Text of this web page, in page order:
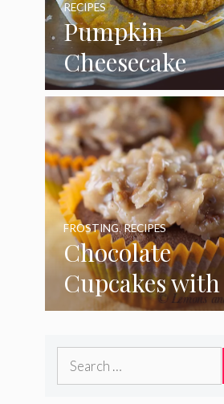
Pumpkin
Cheesecake
Cupcakes
RECIPES
Chocolate
Cupcakes with
Coconut Pecan
Frosting
FROSTING,RECIPES
Search